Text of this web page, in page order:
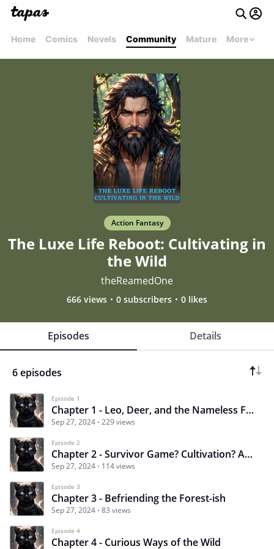
Home Comics Novels Community Mature More
Action Fantasy
The Luxe Life Reboot: Cultivating in
the Wild
theReamedOne
666 views 0 subscribers 0 likes
Episodes Details
6 episodes
Episode 1
Chapter 1 - Leo, Deer, and the Nameless Forest
Sep 27, 2024 229 views
Episode 2
Chapter 2 - Survivor Game? Cultivation? Adventure?
Sep 27, 2024 114 views
Episode 3
Chapter 3 - Befriending the Forest-ish
Sep 27, 2024 83 views
Episode 4
Chapter 4 - Curious Ways of the Wild